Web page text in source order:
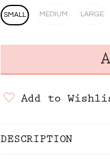
SMALL MEDIUM LARGE
Add to
DESCRIPTION